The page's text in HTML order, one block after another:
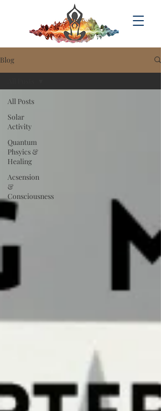
Blog
All Posts
Solar
Activity
Quantum
Phsyics &
Healing
Acsension
&
Consciousness